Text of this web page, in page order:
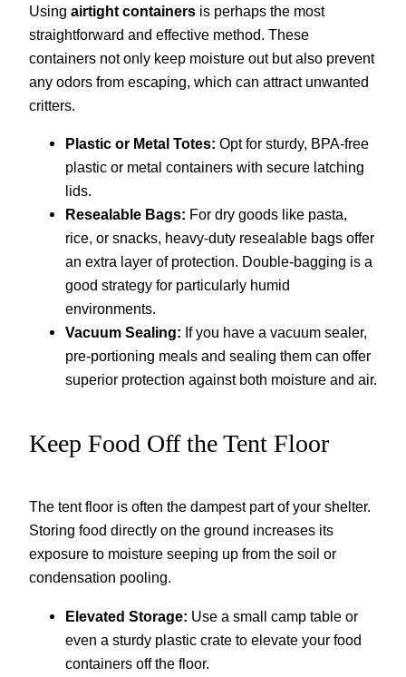
Using airtight containers is perhaps the most
straightforward and effective method. These
containers not only keep moisture out but also prevent
any odors from escaping, which can attract unwanted
critters.
Plastic or Metal Totes: Opt for sturdy, BPA-free
plastic or metal containers with secure latching
lids.
Resealable Bags: For dry goods like pasta,
rice, or snacks, heavy-duty resealable bags offer
an extra layer of protection. Double-bagging is a
good strategy for particularly humid
environments.
Vacuum Sealing: If you have a vacuum sealer,
pre-portioning meals and sealing them can offer
superior protection against both moisture and air.
Keep Food Off the Tent Floor
The tent floor is often the dampest part of your shelter.
Storing food directly on the ground increases its
exposure to moisture seeping up from the soil or
condensation pooling.
Elevated Storage: Use a small camp table or
even a sturdy plastic crate to elevate your food
containers off the floor.